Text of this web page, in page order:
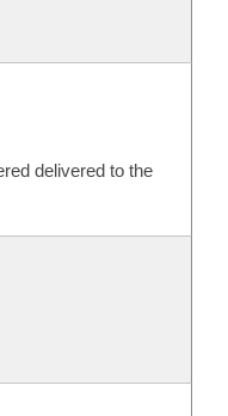
delivered to the